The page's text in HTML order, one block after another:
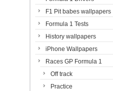
F1 Pit babes wallpapers
Formula 1 Tests
History wallpapers
iPhone Wallpapers
Races GP Formula 1
Off track
Practice